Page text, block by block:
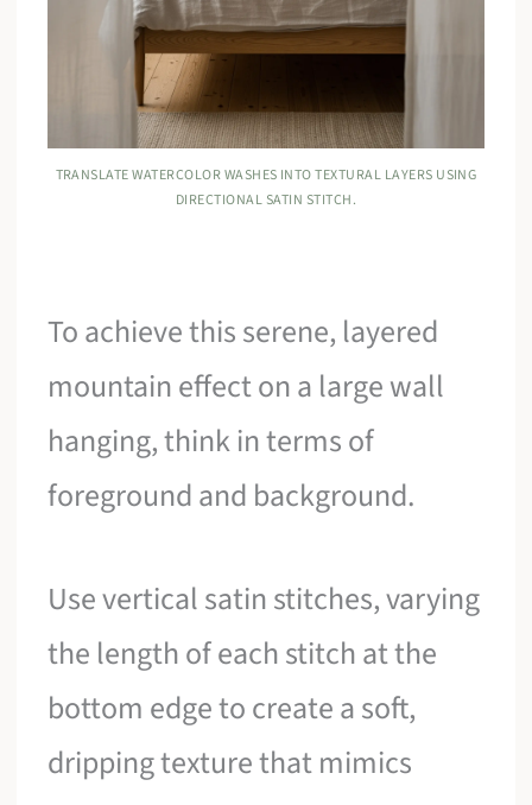
TRANSLATE WATERCOLOR WASHES INTO TEXTURAL LAYERS USING
DIRECTIONAL SATIN STITCH.
To achieve this serene, layered
mountain effect on a large wall
hanging, think in terms of
foreground and background.
Use vertical satin stitches, varying
the length of each stitch at the
bottom edge to create a soft,
dripping texture that mimics